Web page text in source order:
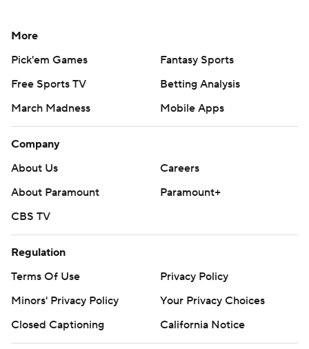
More
Pick'em Games
Fantasy Sports
Free Sports TV
Betting Analysis
March Madness
Mobile Apps
Company
About Us
Careers
About Paramount
Paramount+
CBS TV
Regulation
Terms Of Use
Privacy Policy
Minors' Privacy Policy
Your Privacy Choices
Closed Captioning
California Notice